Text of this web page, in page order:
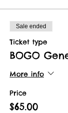
Sale ended
Ticket type
BOGO
More info
Price
$65.00